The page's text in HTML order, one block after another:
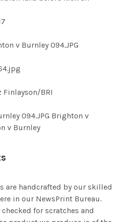
v Burnley 094.JPG
Finlayson/BRI
094.JPG Brighton v
v Burnley
are handcrafted by our skilled
in our NewsPrint Bureau.
for scratches and